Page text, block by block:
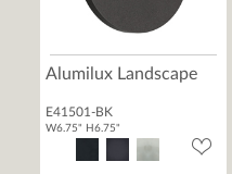
Alumilux Landscape
E41501-BK
W6.75" H6.75"